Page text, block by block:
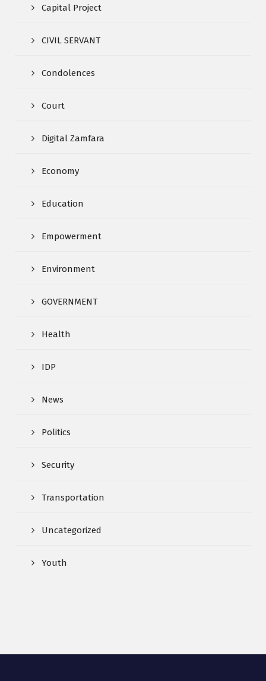
Capital Project
CIVIL SERVANT
Condolences
Court
Digital Zamfara
Economy
Education
Empowerment
Environment
GOVERNMENT
Health
IDP
News
Politics
Security
Transportation
Uncategorized
Youth